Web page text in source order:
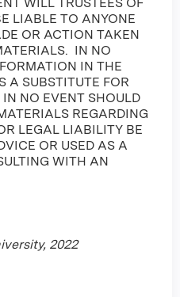
LIABLE TO ANYONE
OR ACTION TAKEN
IN NO
IN THE
A SUBSTITUTE FOR
NO EVENT SHOULD
REGARDING
LEGAL LIABILITY BE
OR USED AS A
WITH AN
2022